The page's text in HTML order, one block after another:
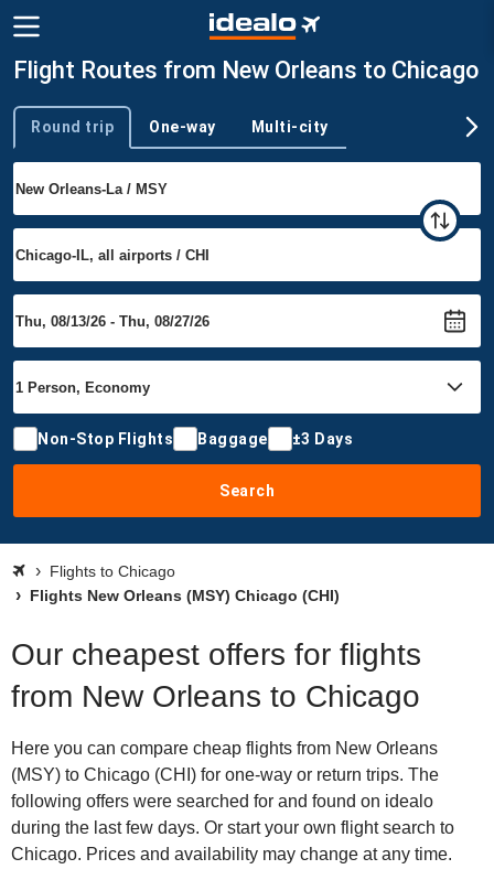
Flight Routes from New Orleans to Chicago
Trip type
Round trip One-way Multi-city
Non-Stop Flights Baggage ±3 Days
Search
Flights to Chicago
Flights New Orleans (MSY) Chicago (CHI)
Our cheapest offers for flights
from New Orleans to Chicago
Here you can compare cheap flights from New Orleans
(MSY) to Chicago (CHI) for one-way or return trips. The
following offers were searched for and found on idealo
during the last few days. Or start your own flight search to
Chicago. Prices and availability may change at any time.